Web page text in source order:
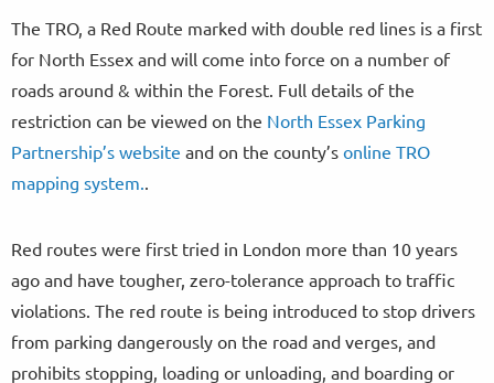
The TRO, a Red Route marked with double red lines is a first
for North Essex and will come into force on a number of
roads around & within the Forest. Full details of the
restriction can be viewed on the North Essex Parking
Partnership’s website and on the county’s online TRO
mapping system.
Red routes were first tried in London more than 10 years
ago and have tougher, zero-tolerance approach to traffic
violations. The red route is being introduced to stop drivers
from parking dangerously on the road and verges, and
prohibits stopping, loading or unloading, and boarding or